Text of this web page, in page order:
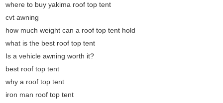
where to buy yakima roof top tent
cvt awning
how much weight can a roof top tent hold
what is the best roof top tent
Is a vehicle awning worth it?
best roof top tent
why a roof top tent
iron man roof top tent